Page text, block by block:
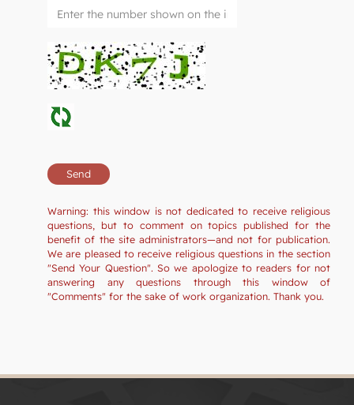
Warning: this window is not dedicated to receive religious
questions, but to comment on topics published for the
benefit of the site administrators—and not for publication.
We are pleased to receive religious questions in the section
"Send Your Question". So we apologize to readers for not
answering any questions through this window of
"Comments" for the sake of work organization. Thank you.